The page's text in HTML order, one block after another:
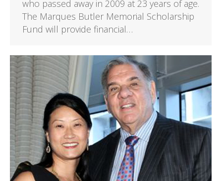
who passed away in 2009 at 23 years of age.
The Marques Butler Memorial Scholarship
Fund will provide financial…